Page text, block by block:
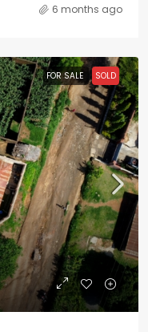
6 months ago
FOR SALE SOLD